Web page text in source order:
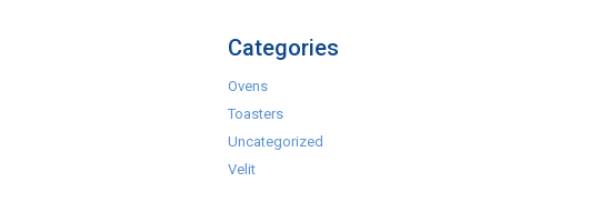
Categories
Ovens
Toasters
Uncategorized
Velit